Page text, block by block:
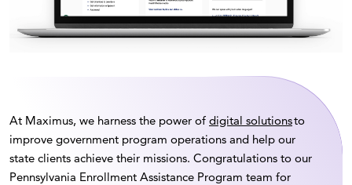
At Maximus, we harness the power of digital solutionsto
improve government program operations and help our
state clients achieve their missions. Congratulations to our
Pennsylvania Enrollment Assistance Program team for